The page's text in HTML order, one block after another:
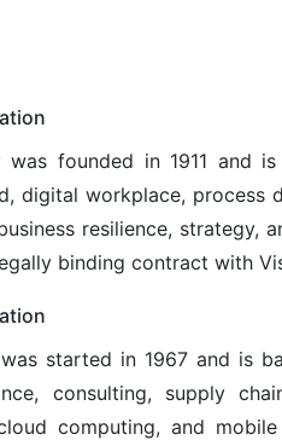
was founded in 1911 and
digital workplace, process
resilience, strategy,
binding contract with
started in 1967 and is
consulting, supply
computing, and